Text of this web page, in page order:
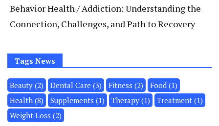
Behavior Health / Addiction: Understanding the
Connection, Challenges, and Path to Recovery
Tags News
Beauty (2) Dental Care (3) Fitness (2) Food (1)
Health (8) Supplements (1) Therapy (1) Treatment (1)
Weight Loss (2)